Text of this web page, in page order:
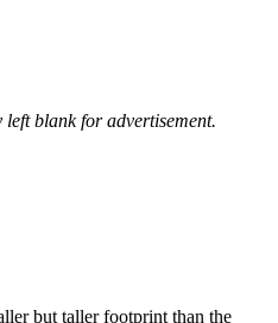
blank for advertisement.
but taller footprint than the